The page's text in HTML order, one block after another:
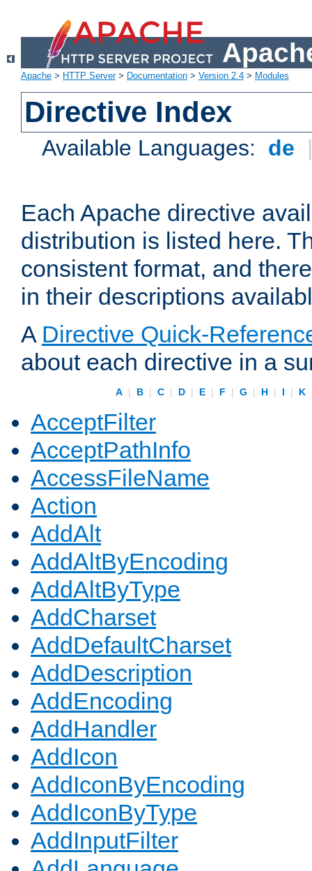
Apache > HTTP Server> Documentation > Version 2.4 > Modules
Directive Index
Available Languages: de
Each Apache directive
distribution is listed here.
consistent format, and
in their descriptions
A Directive Quick-
about each directive in a
A | B | C | D | E | F | G | H | I | K
AcceptFilter
AcceptPathInfo
AccessFileName
Action
AddAlt
AddAltByEncoding
AddAltByType
AddCharset
AddDefaultCharset
AddDescription
AddEncoding
AddHandler
AddIcon
AddIconByEncoding
AddIconByType
AddInputFilter